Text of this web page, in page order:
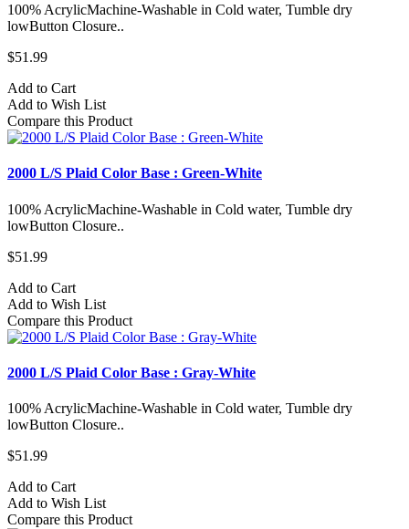
100% AcrylicMachine-Washable in Cold water, Tumble dry
lowButton Closure..
$51.99
Add to Cart
Add to Wish List
Compare this Product
2000 L/S Plaid Color Base : Green-White
100% AcrylicMachine-Washable in Cold water, Tumble dry
lowButton Closure..
$51.99
Add to Cart
Add to Wish List
Compare this Product
2000 L/S Plaid Color Base : Gray-White
100% AcrylicMachine-Washable in Cold water, Tumble dry
lowButton Closure..
$51.99
Add to Cart
Add to Wish List
Compare this Product